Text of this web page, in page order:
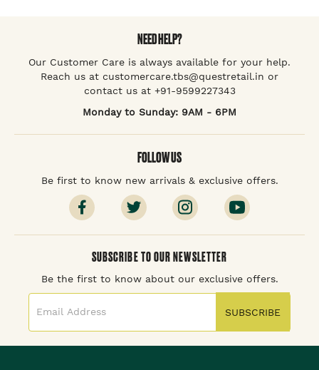
NEED HELP?
Our Customer Care is always available for your help.
Reach us at customercare.tbs@questretail.in or
contact us at +91-9599227343
Monday to Sunday: 9AM - 6PM
FOLLOW US
Be first to know new arrivals & exclusive offers.
SUBSCRIBE TO OUR NEWSLETTER
Be the first to know about our exclusive offers.
SUBSCRIBE